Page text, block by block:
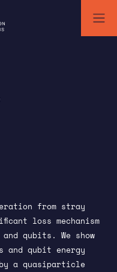
from stray
loss mechanism
qubits. We show
qubit energy
a quasiparticle